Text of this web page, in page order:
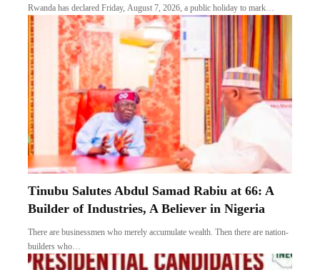
Rwanda has declared Friday, August 7, 2026, a public holiday to mark…
Tinubu Salutes Abdul Samad Rabiu at 66: A
Builder of Industries, A Believer in Nigeria
There are businessmen who merely accumulate wealth. Then there are nation-
builders who…